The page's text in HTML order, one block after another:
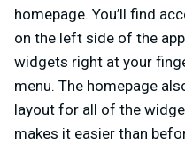
homepage. You’ll find
on the left side of the
widgets right at your
menu. The homepage
layout for all of the
makes it easier than